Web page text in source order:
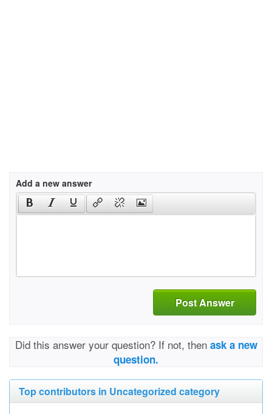
Add a new answer
Post Answer
Did this answer your question? If not, then ask a new
question.
Top contributors in Uncategorized category